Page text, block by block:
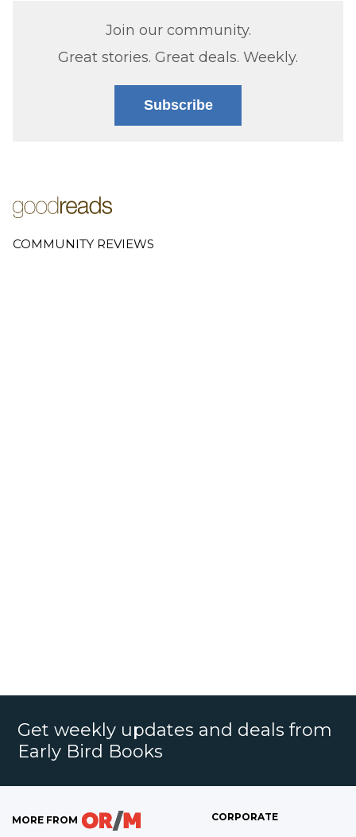
Join our community.
Great stories. Great deals. Weekly.
Subscribe
COMMUNITY REVIEWS
Get weekly updates and deals from
Early Bird Books
MORE FROM CORPORATE